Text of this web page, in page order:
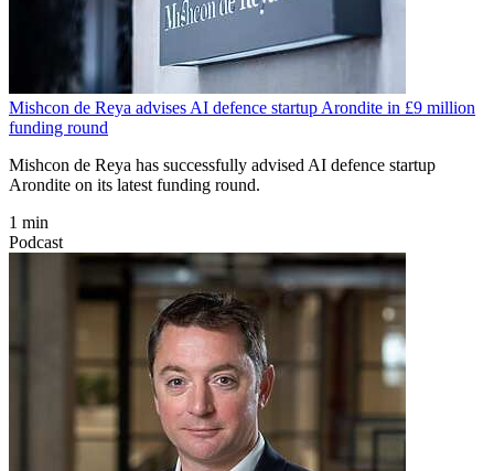
Mishcon de Reya advises AI defence startup Arondite in £9 million
funding round
Mishcon de Reya has successfully advised AI defence startup
Arondite on its latest funding round.
1 min
Podcast